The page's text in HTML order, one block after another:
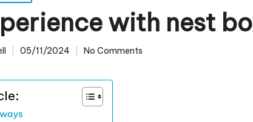
with nest
05/11/2024 No Comments